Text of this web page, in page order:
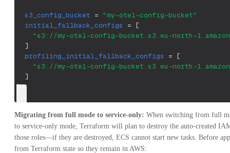
s3_config_bucket =
"my-otel-config-bucket"
initial_fallback_configs
= [
"s3://my-otel-config-bucket.s3.eu-north-
]
profiling_initial_fallback_configs
= [
"s3://my-otel-config-bucket.s3.eu-north-
]
}
Migrating from full mode to service-only: When switching from full
to service-only mode, Terraform will plan to destroy the auto-created
those roles—if they are destroyed, ECS cannot start new tasks. Before
from Terraform state so they remain in AWS: